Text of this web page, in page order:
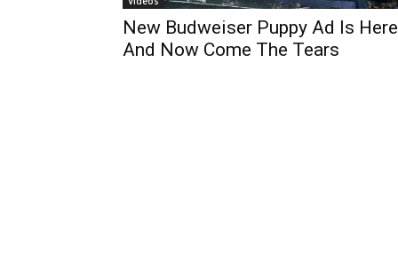
New Budweiser Puppy Ad Is
And Now Come The Tears